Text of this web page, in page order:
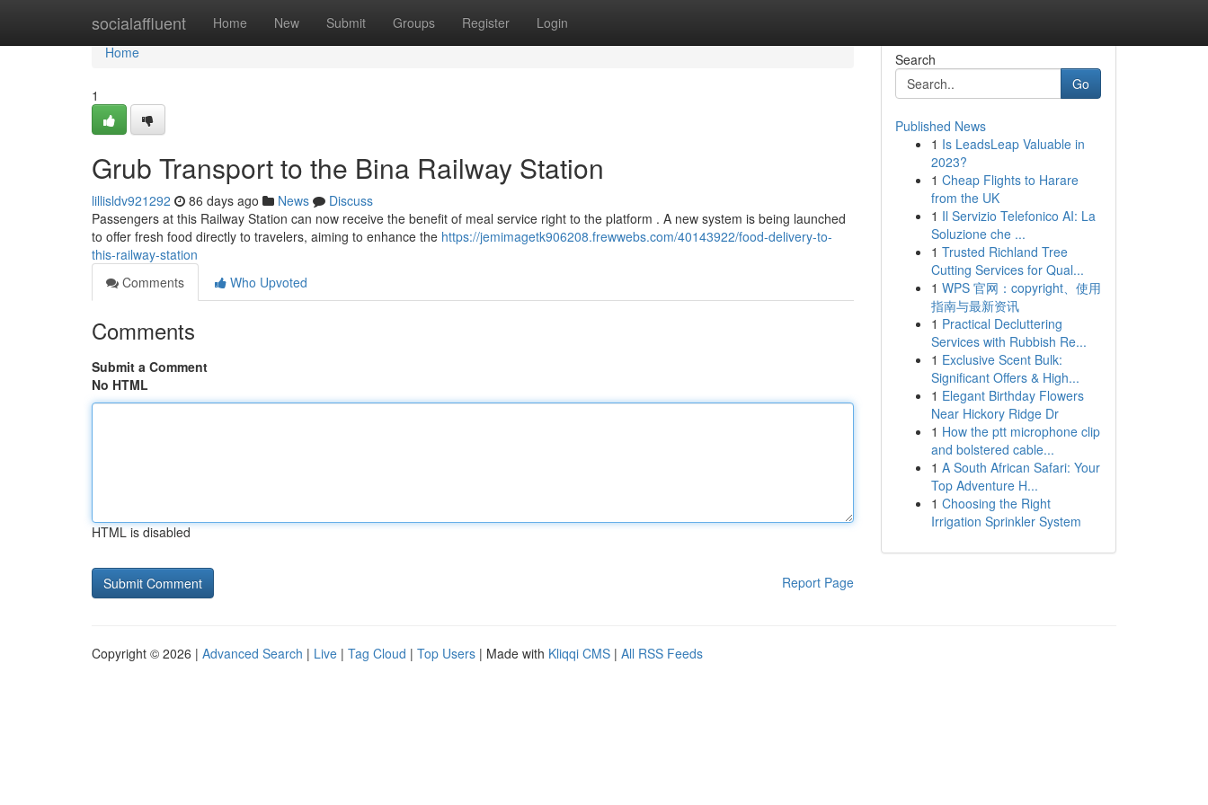
socialaffluent Home New Submit Groups Register Login
Home
Home
1
Grub Transport to the Bina Railway Station
lillisldv921292 86 days ago News
Discuss
Passengers at this Railway Station can now receive the benefit of meal service right to the platform . A new system is being launched
to offer fresh food directly to travelers, aiming to enhance the https://jemimagetk906208.frewwebs.com/40143922/food-delivery-to-
this-railway-station
Comments
Who Upvoted
Comments
Submit a Comment
No HTML
HTML is disabled
Report Page
Search
Go
Published News
1 Is LeadsLeap Valuable in
2023?
1 Cheap Flights to Harare
from the UK
1 Il Servizio Telefonico AI: La
Soluzione che ...
1 Trusted Richland Tree
Cutting Services for Qual...
1 WPS 官网：copyright、使用
指南与最新资讯
1 Practical Decluttering
Services with Rubbish Re...
1 Exclusive Scent Bulk:
Significant Offers & High...
1 Elegant Birthday Flowers
Near Hickory Ridge Dr
1 How the ptt microphone clip
and bolstered cable...
1 A South African Safari: Your
Top Adventure H...
1 Choosing the Right
Irrigation Sprinkler System
Copyright © 2026 | Advanced Search | Live | Tag Cloud | Top Users | Made with Kliqqi CMS | All RSS Feeds